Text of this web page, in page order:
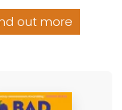
out more